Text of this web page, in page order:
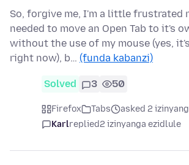
So, forgive me, I'm a little frustrated
needed to move an Open Tab to it's
without the use of my mouse (yes,
right now), b… (funda kabanzi)
Solved 3 50
Firefox Tabs
asked 2
Karlreplied2 izinyanga ezidlule